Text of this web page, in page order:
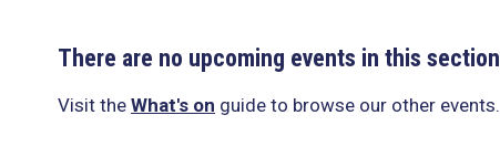
There are no upcoming events in this section
Visit the What's on guide to browse our other events.